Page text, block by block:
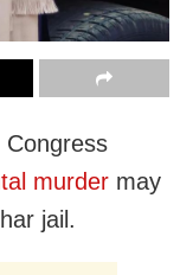
Congress
murder may
jail.